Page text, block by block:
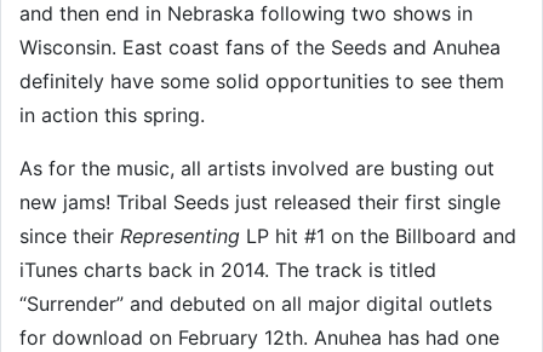
and then end in Nebraska following two shows in
Wisconsin. East coast fans of the Seeds and Anuhea
definitely have some solid opportunities to see them
in action this spring.
As for the music, all artists involved are busting out
new jams! Tribal Seeds just released their first single
since their Representing LP hit #1 on the Billboard and
iTunes charts back in 2014. The track is titled
“Surrender” and debuted on all major digital outlets
for download on February 12th. Anuhea has had one